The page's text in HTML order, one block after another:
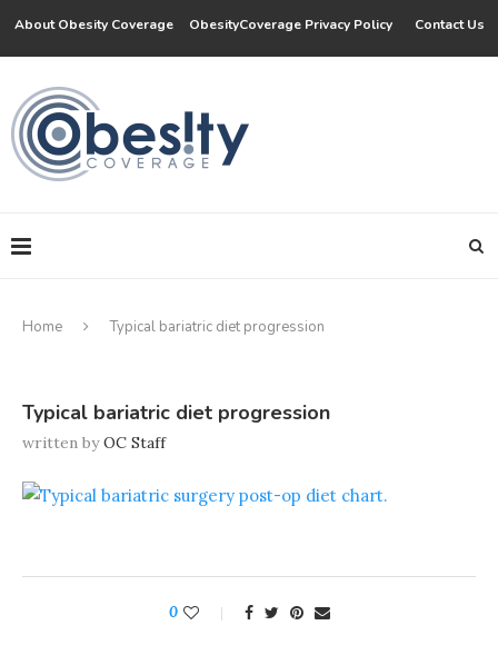
About Obesity Coverage ObesityCoverage Privacy Policy Contact Us
Home Typical bariatric diet progression
Typical bariatric diet progression
written byOC Staff
0